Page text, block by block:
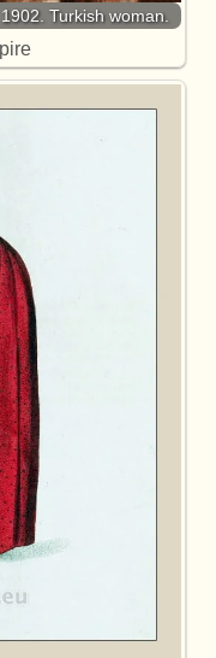
Turkish woman.